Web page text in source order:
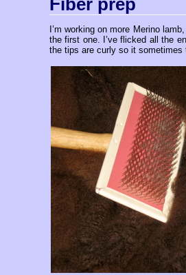
I’m working on more Merino
the first one. I’ve flicked all the
the tips are curly so it sometimes